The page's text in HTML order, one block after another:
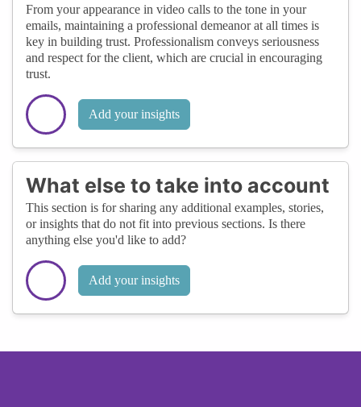
From your appearance in video calls to the tone in your
emails, maintaining a professional demeanor at all times is
key in building trust. Professionalism conveys seriousness
and respect for the client, which are crucial in encouraging
trust.
Add your insights
What else to take into account
This section is for sharing any additional examples, stories,
or insights that do not fit into previous sections. Is there
anything else you'd like to add?
Add your insights